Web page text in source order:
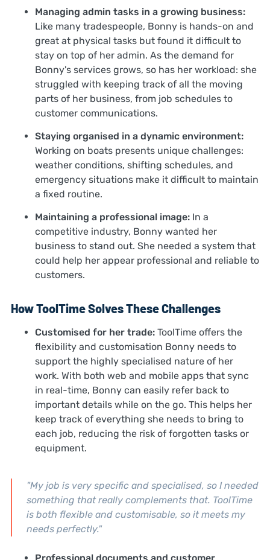
Managing admin tasks in a growing business:
Like many tradespeople, Bonny is hands-on and
great at physical tasks but found it difficult to
stay on top of her admin. As the demand for
Bonny's services grows, so has her workload: she
struggled with keeping track of all the moving
parts of her business, from job schedules to
customer communications.
Staying organised in a dynamic environment:
Working on boats presents unique challenges:
weather conditions, shifting schedules, and
emergency situations make it difficult to maintain
a fixed routine.
Maintaining a professional image: In a
competitive industry, Bonny wanted her
business to stand out. She needed a system that
could help her appear professional and reliable to
customers.
How ToolTime Solves These Challenges
Customised for her trade: ToolTime offers the
flexibility and customisation Bonny needs to
support the highly specialised nature of her
work. With both web and mobile apps that sync
in real-time, Bonny can easily refer back to
important details while on the go. This helps her
keep track of everything she needs to bring to
each job, reducing the risk of forgotten tasks or
equipment.
"My job is very specific and specialised, so I needed
something that really complements that. ToolTime
is both flexible and customisable, so it meets my
needs perfectly."
Professional documents and customer